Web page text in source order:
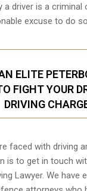
a driver is a
excuse to do
ELITE
FIGHT YOUR
DRIVING
faced with driving
is to get in touch
Lawyer. We have